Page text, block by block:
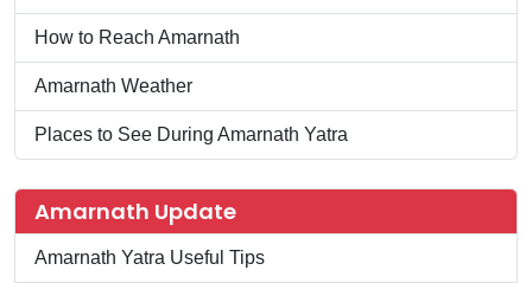
How to Reach Amarnath
Amarnath Weather
Places to See During Amarnath Yatra
Amarnath Update
Amarnath Yatra Useful Tips